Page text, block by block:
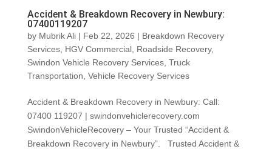
Accident & Breakdown Recovery in Newbury:
07400119207
by Mubrik Ali| Feb 22, 2026 | Breakdown Recovery
Services, HGV Commercial, Roadside Recovery,
Swindon Vehicle Recovery Services, Truck
Transportation Vehicle Recovery Services
Accident & Breakdown Recovery in Newbury: Call:
07400 119207 | swindonvehiclerecovery.com
SwindonVehicleRecovery – Your Trusted “Accident &
Breakdown Recovery in Newbury”. Trusted Accident &